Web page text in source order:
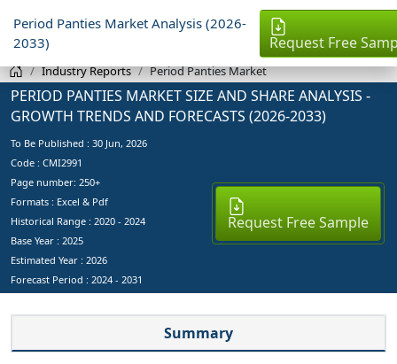
Period Panties Market Analysis (2026-
2033)
Request Free
Industry Reports Period Panties Market
PERIOD PANTIES MARKET SIZE AND SHARE ANALYSIS -
GROWTH TRENDS AND FORECASTS (2026-2033)
To Be Published : 30 Jun, 2026
Code : CMI2991
Page number: 250+
Formats : Excel & Pdf
Historical Range : 2020 - 2024
Base Year : 2025
Estimated Year : 2026
Forecast Period : 2024 - 2031
Request Free Sample
Summary